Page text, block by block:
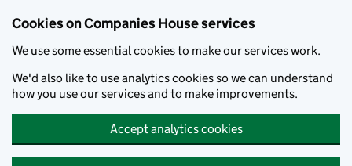
Cookies on Companies House services
We use some essential cookies to make our services work.
We'd also like to use analytics cookies so we can understand
how you use our services and to make improvements.
Accept analytics cookies